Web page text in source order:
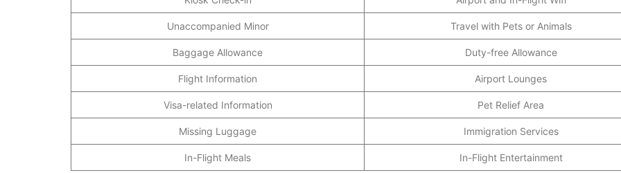
Unaccompanied Minor Travel with Pets or Animals
Baggage Allowance Duty-free Allowance
Flight Information Airport Lounges
Visa-related Information Pet Relief Area
Missing Luggage Immigration Services
In-Flight Meals In-Flight Entertainment